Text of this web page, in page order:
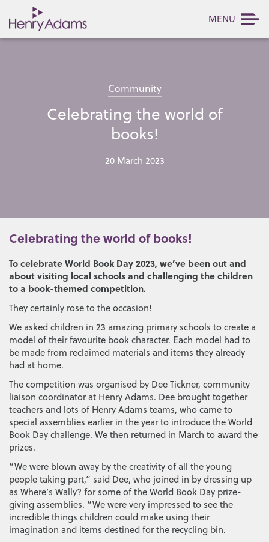
MENU
Community
Celebrating the world of
books!
20 March 2023
Celebrating the world of books!
To celebrate World Book Day 2023, we’ve been out and
about visiting local schools and challenging the children
to a book-themed competition.
They certainly rose to the occasion!
We asked children in 23 amazing primary schools to create a
model of their favourite book character. Each model had to
be made from reclaimed materials and items they already
had at home.
The competition was organised by Dee Tickner, community
liaison coordinator at Henry Adams. Dee brought together
teachers and lots of Henry Adams teams, who came to
special assemblies earlier in the year to introduce the World
Book Day challenge. We then returned in March to award the
prizes.
“We were blown away by the creativity of all the young
people taking part,” said Dee, who joined in by dressing up
as Where’s Wally? for some of the World Book Day prize-
giving assemblies. “We were very impressed to see the
incredible things children could make using their
imagination and items destined for the recycling bin.